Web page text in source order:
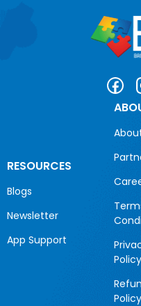
RESOURCES
Blogs
Newsletter
App Support
Policy
Policy